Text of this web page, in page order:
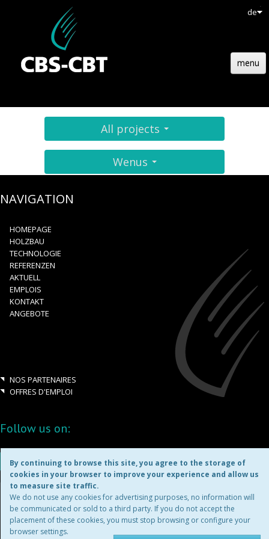
de
menu
HOLZBAU
All projects
Wenus
NAVIGATION
HOMEPAGE
HOLZBAU
TECHNOLOGIE
REFERENZEN
AKTUELL
EMPLOIS
KONTAKT
ANGEBOTE
NOS PARTENAIRES
OFFRES D'EMPLOI
Follow us on:
Copyright ©2026
MENTIONS LÉGALES
By continuing to browse this site, you agree to the storage of
cookies in your browser to improve your experience and allow us
to measure site traffic.
We do not use any cookies for advertising purposes, no information will
be communicated or sold to a third party. If you do not accept the
placement of these cookies, you must stop browsing or configure your
browser settings.